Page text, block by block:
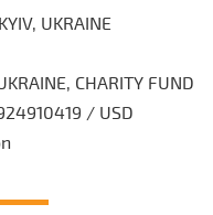
UKRAINE
CHARITY FUND
/ USD